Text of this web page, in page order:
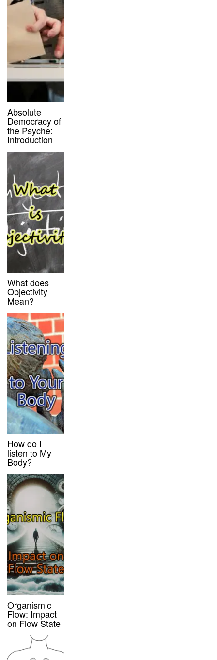
Absolute
Democracy of
the Psyche:
Introduction
What does
Objectivity
Mean?
How do I
listen to My
Body?
Organismic
Flow: Impact
on Flow State